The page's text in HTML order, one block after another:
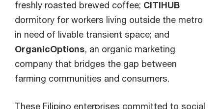
freshly roasted brewed coffee; CITIHUB
dormitory for workers living outside the metro
in need of livable transient space; and
OrganicOptions, an organic marketing
company that bridges the gap between
farming communities and consumers.
These Filipino enterprises committed to social